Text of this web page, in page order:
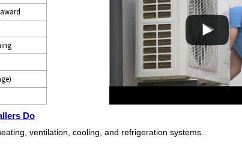
Do
ventilation, cooling, and refrigeration systems.